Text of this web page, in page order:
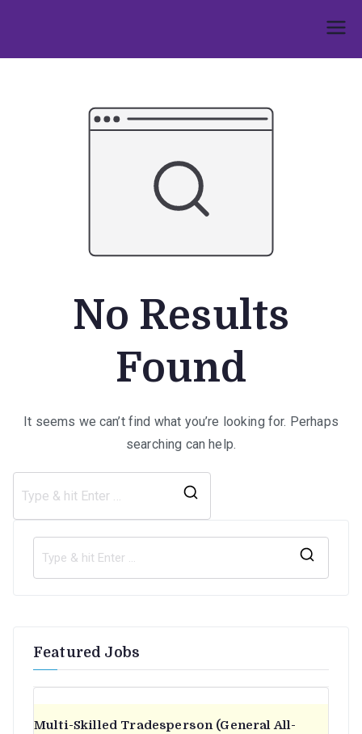
content
No Results
Found
It seems we can’t find what you’re looking for. Perhaps
searching can help.
Featured Jobs
Multi-Skilled Tradesperson (General All-